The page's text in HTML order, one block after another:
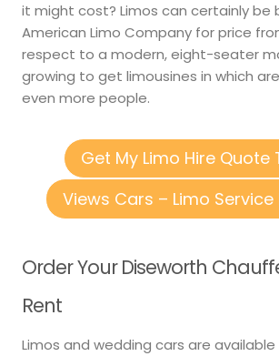
it might cost? Limos can certainly be
American Limo Company for price
respect to a modern, eight-seater
growing to get limousines in which
even more people.
Get My Limo Hire Quote
Views Cars – Limo Service
Order Your Diseworth
Rent
Limos and wedding cars are